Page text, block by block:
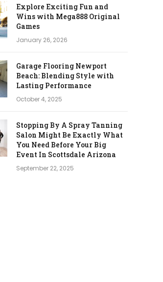
Explore Exciting Fun and
Wins with Mega888 Original
Games
January 26, 2026
Garage Flooring Newport
Beach: Blending Style with
Lasting Performance
October 4, 2025
Stopping By A Spray Tanning
Salon Might Be Exactly What
You Need Before Your Big
Event In Scottsdale Arizona
September 22, 2025